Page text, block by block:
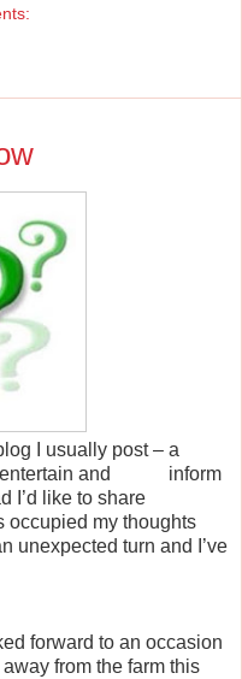
I usually post – a
entertain and inform
I’d like to share
occupied my thoughts
unexpected turn and I’ve
forward to an occasion
from the farm this